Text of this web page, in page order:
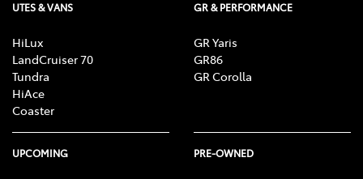
UTES & VANS
HiLux
LandCruiser 70
Tundra
HiAce
Coaster
GR & PERFORMANCE
GR Yaris
GR86
GR Corolla
UPCOMING PRE-OWNED